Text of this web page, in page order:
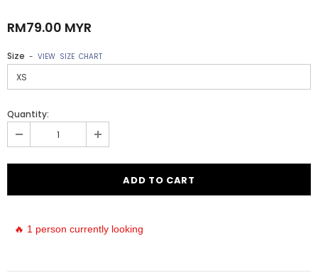
RM79.00 MYR
Size - VIEW SIZE CHART
Quantity:
🔥 1 person currently looking